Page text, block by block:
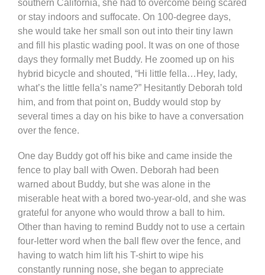
southern California, she had to overcome being scared
or stay indoors and suffocate. On 100-degree days,
she would take her small son out into their tiny lawn
and fill his plastic wading pool. It was on one of those
days they formally met Buddy. He zoomed up on his
hybrid bicycle and shouted, “Hi little fella…Hey, lady,
what’s the little fella’s name?” Hesitantly Deborah told
him, and from that point on, Buddy would stop by
several times a day on his bike to have a conversation
over the fence.
One day Buddy got off his bike and came inside the
fence to play ball with Owen. Deborah had been
warned about Buddy, but she was alone in the
miserable heat with a bored two-year-old, and she was
grateful for anyone who would throw a ball to him.
Other than having to remind Buddy not to use a certain
four-letter word when the ball flew over the fence, and
having to watch him lift his T-shirt to wipe his
constantly running nose, she began to appreciate